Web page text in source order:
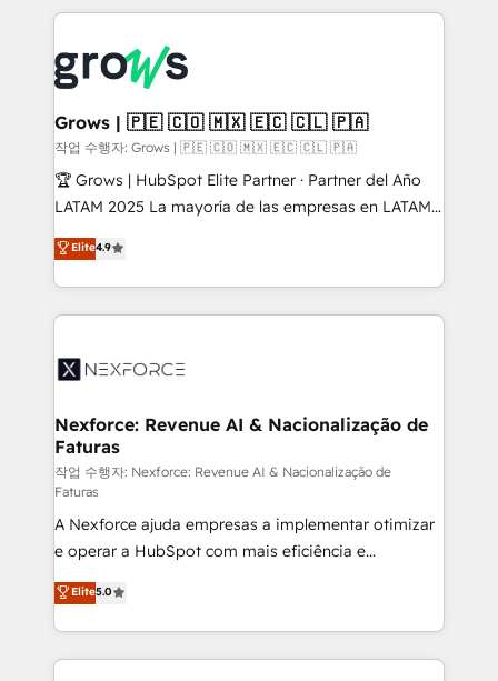
and sales ops at mid-market companies ready to
move beyond spreadsheets into unified systems
that drive real business results.
experience with CRM, Marketing, Sales & Service
Own back-end developers - Complex data
migrations (e.g. Salesforce, MS Dynamics, Perfect
View, SuperOffice) - Custom integrations (e.g. MS
Business Central, Navision, AX, SAP, Exact, AFAS) We
focus on growing B2B companies in the SME sector
such as manufacturing, SaaS, business services and
partner, we know how important user adoption is.
That's why we have developed a step-by-step
technology and people with each other. Together we
strive for optimal customer processes and
Grows | 🇵🇪 🇨🇴 🇲🇽 🇪🇨 🇨🇱 🇵🇦
작업 수행자: Grows | 🇵🇪 🇨🇴 🇲🇽 🇪🇨 🇨🇱 🇵🇦
🏆 Grows | HubSpot Elite Partner · Partner del Año
LATAM 2025 La mayoría de las empresas en LATAM
no tienen un problema de herramientas. Tienen un
problema de orden. Equipos desalineados, datos
dispersos y procesos que dependen de personas
clave — no de sistemas. Eso frena el crecimiento,
⚙️ Grows ordena los procesos comerciales, alinea
de forma que genera resultados reales desde las
primeras semanas — no meses. 🤝 No entregamos
proyectos y nos vamos. Nos quedamos como
socios estratégicos, ayudando a sostener y escalar
lo que construimos juntos. Porque crecer sin orden
no es crecer — es solo moverse rápido. 🌎
Operamos en Colombia, Perú, México, Ecuador,
Chile, Panamá, Bolivia, Argentina y República
Dominicana — con experiencia real en educación,
retail, salud, banca, bienes raíces, construcción y
Elite4.9
Nexforce: Revenue AI & Nacionalização de
Faturas
작업 수행자: Nexforce: Revenue AI & Nacionalização de
Faturas
A Nexforce ajuda empresas a implementar otimizar
e operar a HubSpot com mais eficiência e
previsibilidade de receita. Combinamos Revenue
Operations (RevOps) e Inteligência Artificial para
estruturar processos integrar sistemas organizar
dados e automatizar operações. O objetivo é
Elite5.0